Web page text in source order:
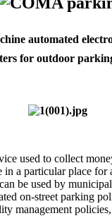
automated
for outdoor
used to collect
in a particular place for
be used by
on-street parking
management